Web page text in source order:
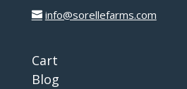
info@sorellefarms.com
Cart
Blog